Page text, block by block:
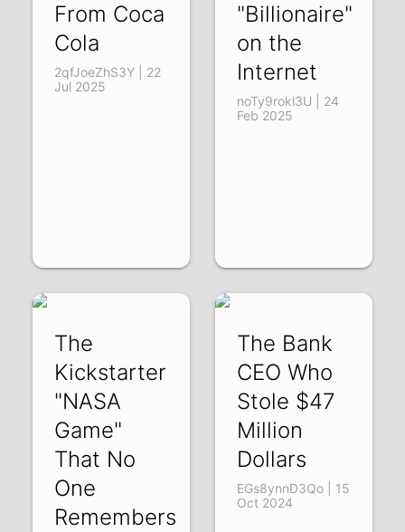
From Coca
Cola
2qfJoeZhS3Y | 22
Jul 2025
"Billionaire"
on the
Internet
noTy9rokl3U | 24
Feb 2025
The
Kickstarter
"NASA
Game"
That No
One
Remembers
The Bank
CEO Who
Stole $47
Million
Dollars
EGs8ynnD3Qo | 15
Oct 2024